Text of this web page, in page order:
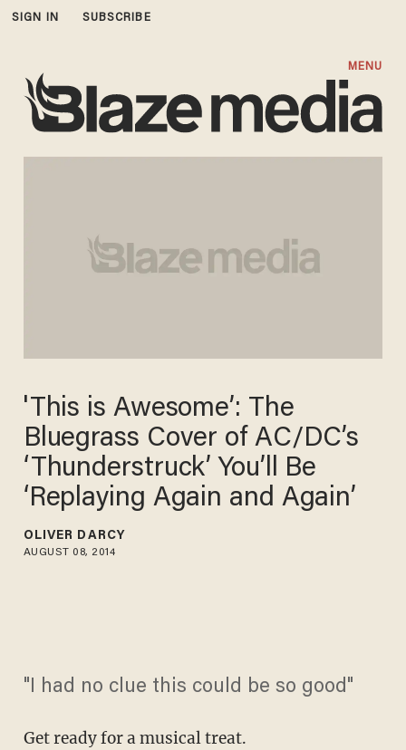
SIGN IN SUBSCRIBE
MENU
'This is Awesome’: The
Bluegrass Cover of AC/DC’s
‘Thunderstruck’ You’ll Be
‘Replaying Again and Again’
OLIVER DARCY
AUGUST 08, 2014
"I had no clue this could be so good"
Get ready for a musical treat.